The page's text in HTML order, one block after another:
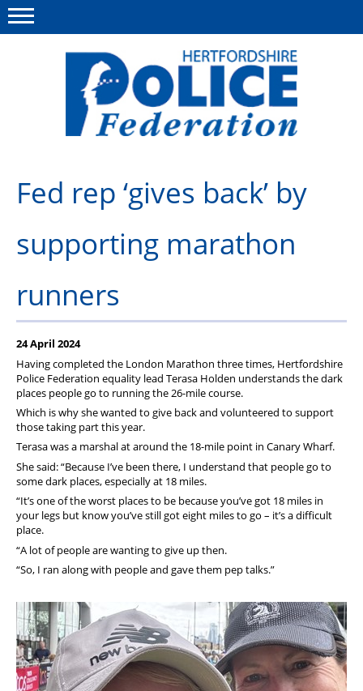
This site Polfed.org
About us
News
Member services
Diary
Fed rep ‘gives back’ by
supporting marathon
runners
24 April 2024
Having completed the London Marathon three times, Hertfordshire
Police Federation equality lead Terasa Holden understands the dark
places people go to running the 26-mile course.
Which is why she wanted to give back and volunteered to support
those taking part this year.
Terasa was a marshal at around the 18-mile point in Canary Wharf.
She said: “Because I’ve been there, I understand that people go to
some dark places, especially at 18 miles.
“It’s one of the worst places to be because you’ve got 18 miles in
your legs but know you’ve still got eight miles to go – it’s a difficult
place.
“A lot of people are wanting to give up then.
“So, I ran along with people and gave them pep talks.”
Menu